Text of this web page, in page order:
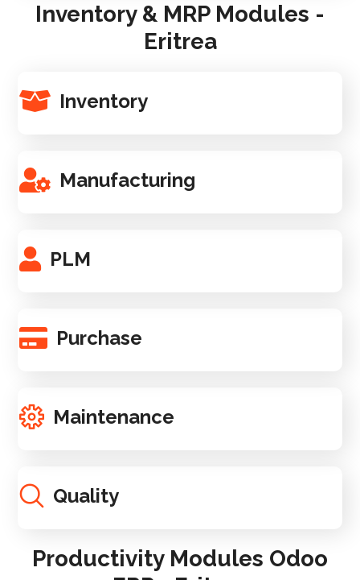
Inventory & MRP Modules -
Eritrea
Inventory
Manufacturing
PLM
Purchase
Maintenance
Quality
Productivity Modules Odoo